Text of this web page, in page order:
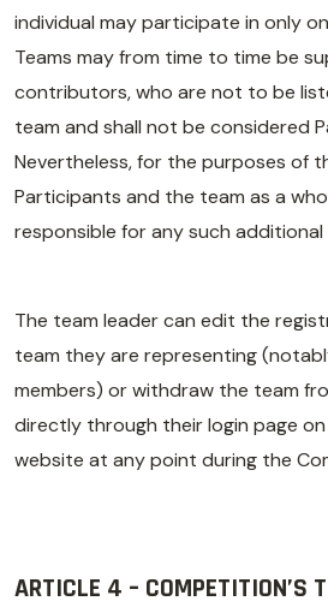
individual may participate in only
Teams may from time to time be
contributors, who are not to be
team and shall not be considered
Nevertheless, for the purposes of
Participants and the team as a
responsible for any such
The team leader can edit the
team they are representing
members) or withdraw the team
directly through their login page
website at any point during the
ARTICLE 4 – COMPETITION’S